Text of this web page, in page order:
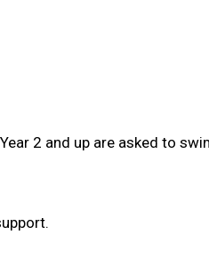
2 and up are asked to